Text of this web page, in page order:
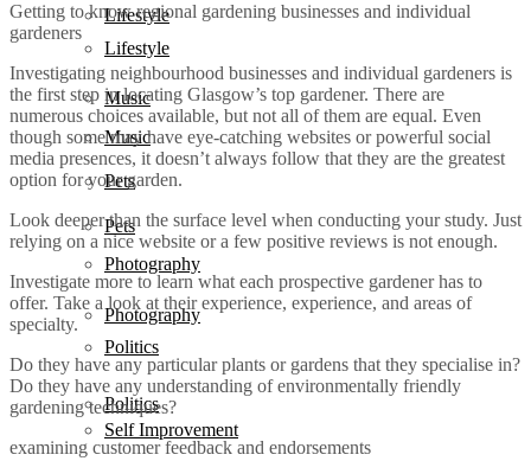
Lifestyle
Music
Pets
Photography
Politics
Lifestyle
Music
Pets
Photography
Politics
Self Improvement
Getting to know regional gardening businesses and individual
gardeners
Investigating neighbourhood businesses and individual gardeners is
the first step in locating Glasgow’s top gardener. There are
numerous choices available, but not all of them are equal. Even
though some may have eye-catching websites or powerful social
media presences, it doesn’t always follow that they are the greatest
option for your garden.
Look deeper than the surface level when conducting your study. Just
relying on a nice website or a few positive reviews is not enough.
Investigate more to learn what each prospective gardener has to
offer. Take a look at their experience, experience, and areas of
specialty.
Do they have any particular plants or gardens that they specialise in?
Do they have any understanding of environmentally friendly
gardening techniques?
examining customer feedback and endorsements